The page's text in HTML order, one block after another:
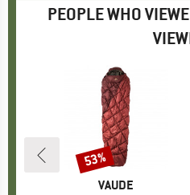
PEOPLE WHO
BRAND
VAUDE
Discount
53%